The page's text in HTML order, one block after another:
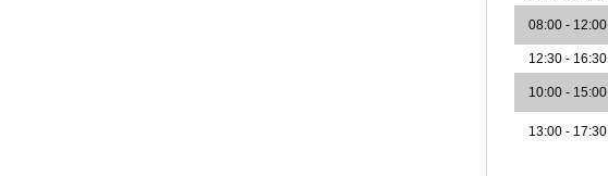
08:00 - 12:00
12:30 - 16:30
10:00 - 15:00
13:00 - 17:30